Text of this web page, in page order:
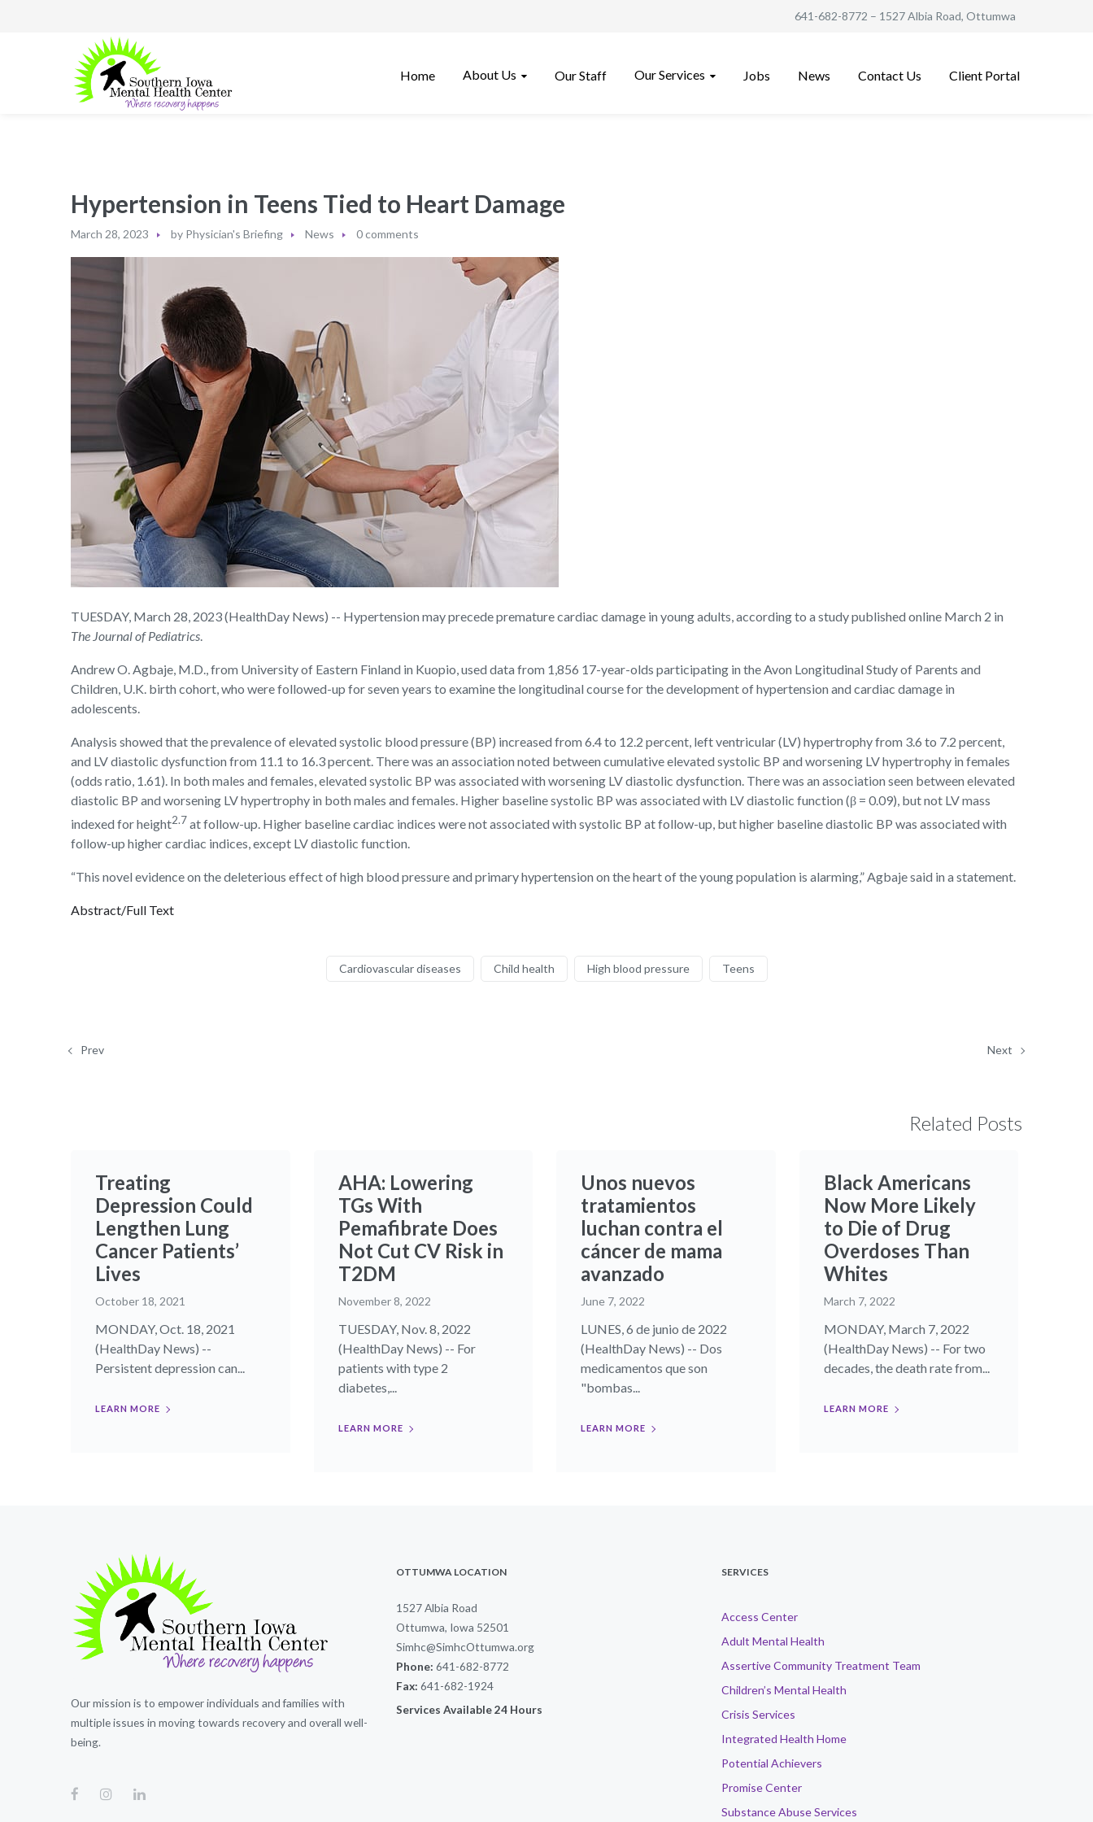
641-682-8772 – 1527 Albia Road, Ottumwa
Home About Us Our Staff Our Services Jobs News Contact Us Client Portal
Hypertension in Teens Tied to Heart Damage
March 28, 2023 by Physician's Briefing News 0 comments
TUESDAY, March 28, 2023 (HealthDay News) -- Hypertension may precede premature cardiac damage in young adults, according to a study published online March 2 in
The Journal of Pediatrics.
Andrew O. Agbaje, M.D., from University of Eastern Finland in Kuopio, used data from 1,856 17-year-olds participating in the Avon Longitudinal Study of Parents and
Children, U.K. birth cohort, who were followed-up for seven years to examine the longitudinal course for the development of hypertension and cardiac damage in
adolescents.
Analysis showed that the prevalence of elevated systolic blood pressure (BP) increased from 6.4 to 12.2 percent, left ventricular (LV) hypertrophy from 3.6 to 7.2 percent,
and LV diastolic dysfunction from 11.1 to 16.3 percent. There was an association noted between cumulative elevated systolic BP and worsening LV hypertrophy in females
(odds ratio, 1.61). In both males and females, elevated systolic BP was associated with worsening LV diastolic dysfunction. There was an association seen between elevated
diastolic BP and worsening LV hypertrophy in both males and females. Higher baseline systolic BP was associated with LV diastolic function (β = 0.09), but not LV mass
indexed for height2.7at follow-up. Higher baseline cardiac indices were not associated with systolic BP at follow-up, but higher baseline diastolic BP was associated with
follow-up higher cardiac indices, except LV diastolic function.
“This novel evidence on the deleterious effect of high blood pressure and primary hypertension on the heart of the young population is alarming,” Agbaje said in a statement.
Abstract/Full Text
Cardiovascular diseases Child health High blood pressure Teens
Prev Next
Related Posts
Treating
Depression Could
Lengthen Lung
Cancer Patients’
Lives
October 18, 2021
MONDAY, Oct. 18, 2021
(HealthDay News) --
Persistent depression can...
LEARN MORE
AHA: Lowering
TGs With
Pemafibrate Does
Not Cut CV Risk in
T2DM
November 8, 2022
TUESDAY, Nov. 8, 2022
(HealthDay News) -- For
patients with type 2
diabetes,...
LEARN MORE
Unos nuevos
tratamientos
luchan contra el
cáncer de mama
avanzado
June 7, 2022
LUNES, 6 de junio de 2022
(HealthDay News) -- Dos
medicamentos que son
"bombas...
LEARN MORE
Black Americans
Now More Likely
to Die of Drug
Overdoses Than
Whites
March 7, 2022
MONDAY, March 7, 2022
(HealthDay News) -- For two
decades, the death rate from...
LEARN MORE
Our mission is to empower individuals and families with
multiple issues in moving towards recovery and overall well-
being.
OTTUMWA LOCATION
1527 Albia Road
Ottumwa, Iowa 52501
Simhc@SimhcOttumwa.org
Phone: 641-682-8772
Fax: 641-682-1924
Services Available 24 Hours
SERVICES
Access Center
Adult Mental Health
Assertive Community Treatment Team
Children’s Mental Health
Crisis Services
Integrated Health Home
Potential Achievers
Promise Center
Substance Abuse Services